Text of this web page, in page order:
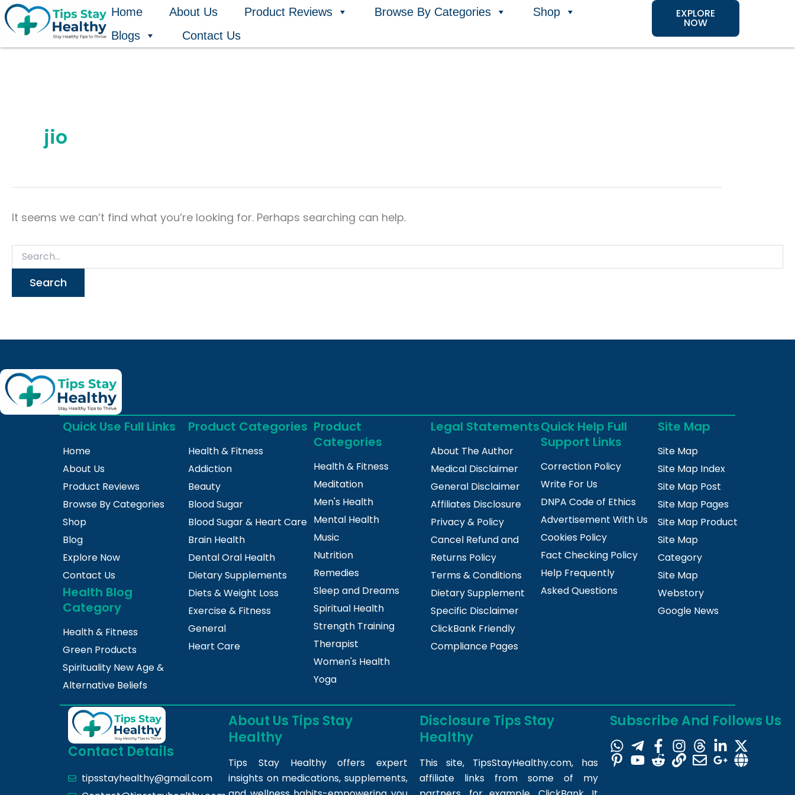
Skip
to
Home About Us Product Reviews Browse By Categories
Shop
Blogs
Contact Us
EXPLORE
NOW
jio
It seems we can’t find what you’re looking for. Perhaps searching can help.
Search
for:
Quick Use Full Links
Home
About Us
Product Reviews
Browse By Categories
Shop
Blog
Explore Now
Contact Us
Health Blog
Category
Health & Fitness
Green Products
Spirituality New Age &
Alternative Beliefs
Product Categories
Health & Fitness
Addiction
Beauty
Blood Sugar
Blood Sugar & Heart Care
Brain Health
Dental Oral Health
Dietary Supplements
Diets & Weight Loss
Exercise & Fitness
General
Heart Care
Product
Categories
Health & Fitness
Meditation
Men's Health
Mental Health
Music
Nutrition
Remedies
Sleep and Dreams
Spiritual Health
Strength Training
Therapist
Women's Health
Yoga
Legal Statements
About The Author
Medical Disclaimer
General Disclaimer
Affiliates Disclosure
Privacy & Policy
Cancel Refund and
Returns Policy
Terms & Conditions
Dietary Supplement
Specific Disclaimer
ClickBank Friendly
Compliance Pages
Quick Help Full
Support Links
Correction Policy
Write For Us
DNPA Code of Ethics
Advertisement With Us
Cookies Policy
Fact Checking Policy
Help Frequently
Asked Questions
Site Map
Site Map
Site Map Index
Site Map Post
Site Map Pages
Site Map Product
Site Map
Category
Site Map
Webstory
Google News
Contact Details
tipsstayhealthy@gmail.com
About Us Tips Stay
Healthy
Tips Stay Healthy offers expert
insights on medications, supplements,
Disclosure Tips Stay
Healthy
This site, TipsStayHealthy.com, has
affiliate links from some of my
Subscribe And Follows Us